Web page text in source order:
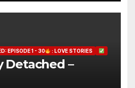
EPISODE 1 - 30 : LOVE STORIES
Detached –